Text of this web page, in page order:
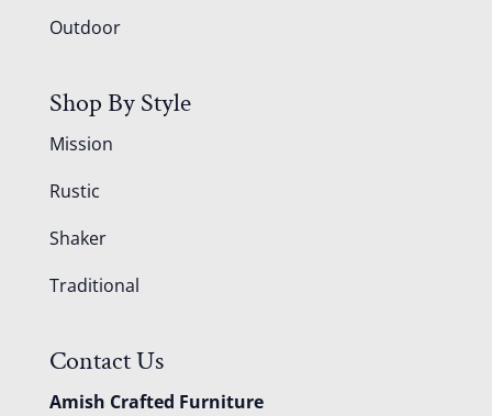
Outdoor
Shop By Style
Mission
Rustic
Shaker
Traditional
Contact Us
Amish Crafted Furniture